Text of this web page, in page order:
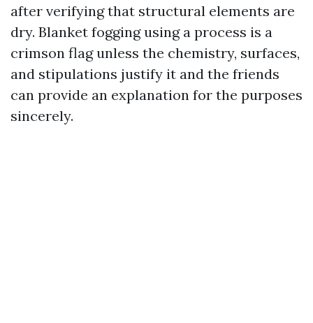
after verifying that structural elements are
dry. Blanket fogging using a process is a
crimson flag unless the chemistry, surfaces,
and stipulations justify it and the friends
can provide an explanation for the purposes
sincerely.